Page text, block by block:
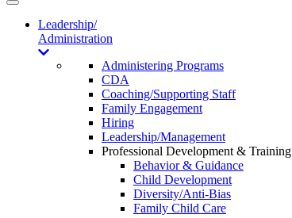
Toggle
navigationLeadership/
Administration
Administering Programs
CDA
Coaching/Supporting Staff
Family Engagement
Hiring
Leadership/Management
Professional Development & Training
Behavior & Guidance
Child Development
Diversity/Anti-Bias
Family Child Care